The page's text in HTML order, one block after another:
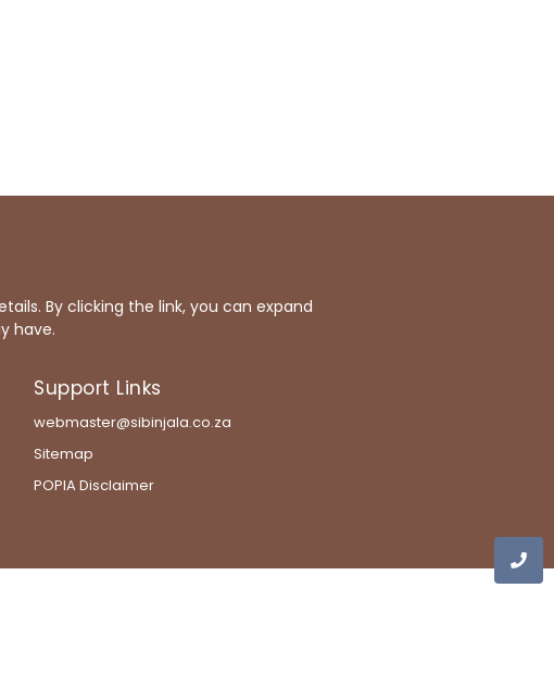
By clicking the link, you can expand
have.
Support Links
webmaster@sibinjala.co.za
Sitemap
POPIA Disclaimer